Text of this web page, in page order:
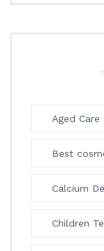
Aged Care
Best
Calcium
Children